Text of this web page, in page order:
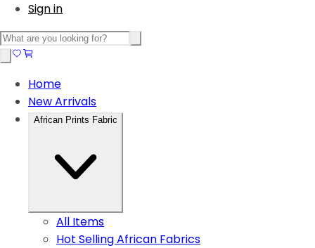
Sign in
Home
New Arrivals
African Prints Fabric
All Items
Hot Selling African Fabrics